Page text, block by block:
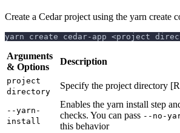
Create a Cedar project using the yarn create
yarn create cedar-app <project
Arguments
& Options
Description
project
directory
Specify the project directory
--yarn-
install
Enables the yarn install step
checks. You can pass --no-
this behavior